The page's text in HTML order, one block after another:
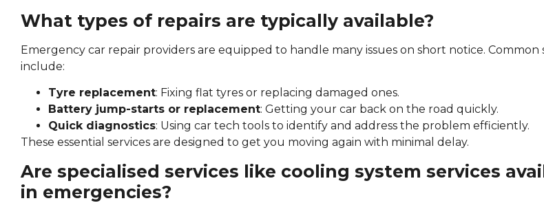
What types of repairs are typically available?
Emergency car repair providers are equipped to handle many issues on short notice. Common
include:
Tyre replacement: Fixing flat tyres or replacing damaged ones.
Battery jump-starts or replacement: Getting your car back on the road quickly.
Quick diagnostics: Using car tech tools to identify and address the problem efficiently.
These essential services are designed to get you moving again with minimal delay.
Are specialised services like cooling system services
in emergencies?